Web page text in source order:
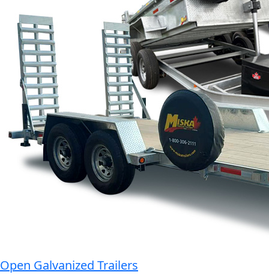
Open Galvanized Trailers